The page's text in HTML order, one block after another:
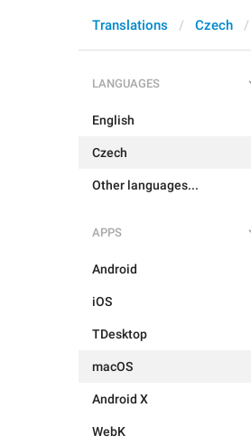
Translations Czech
LANGUAGES
English
Czech
Other languages...
APPS
Android
iOS
TDesktop
macOS
Android X
WebK